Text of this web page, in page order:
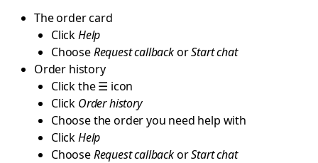
The order card
ClickHelp
ChooseRequest callbackorStart chat
Order history
Click the ☰ icon
Click Order history
Choose the order you need help with
ClickHelp
ChooseRequest callbackorStart chat